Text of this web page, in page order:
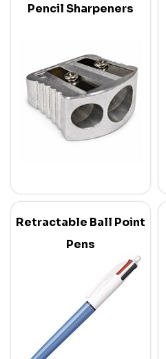
Pencil Sharpeners
Retractable Ball Point
Pens